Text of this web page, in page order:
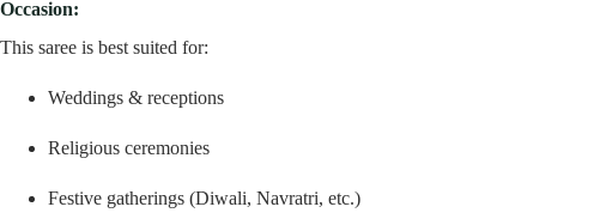
Occasion:
This saree is best suited for:
Weddings & receptions
Religious ceremonies
Festive gatherings (Diwali, Navratri, etc.)